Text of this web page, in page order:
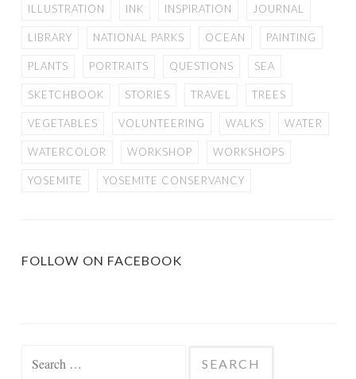
ILLUSTRATION INK INSPIRATION JOURNAL
LIBRARY NATIONAL PARKS OCEAN PAINTING
PLANTS PORTRAITS QUESTIONS SEA
SKETCHBOOK STORIES TRAVEL TREES
VEGETABLES VOLUNTEERING WALKS WATER
WATERCOLOR WORKSHOP WORKSHOPS
YOSEMITE YOSEMITE CONSERVANCY
FOLLOW ON FACEBOOK